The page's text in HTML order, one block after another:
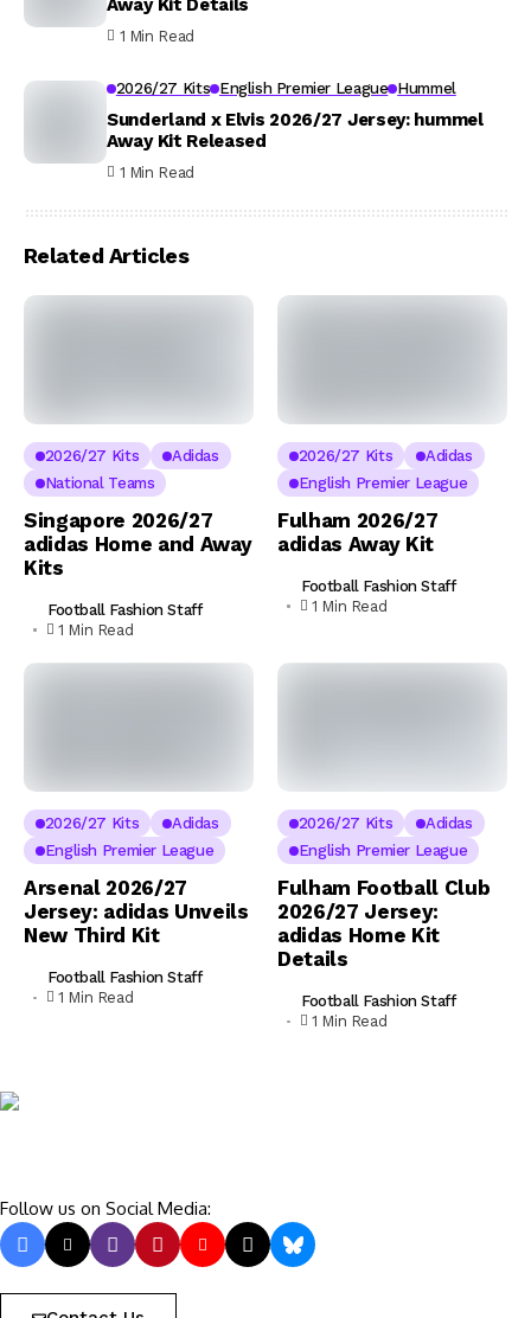
Away Kit Details
1 Min Read
2026/27 Kits English Premier League Hummel
Sunderland x Elvis 2026/27 Jersey: hummel
Away Kit Released
1 Min Read
Related Articles
2026/27 Kits
Adidas
National Teams
Singapore 2026/27
adidas Home and Away
Kits
Football Fashion Staff
1 Min Read
2026/27 Kits
Adidas
English Premier League
Fulham 2026/27
adidas Away Kit
Football Fashion Staff
1 Min Read
2026/27 Kits
Adidas
English Premier League
Arsenal 2026/27
Jersey: adidas Unveils
New Third Kit
Football Fashion Staff
1 Min Read
2026/27 Kits
Adidas
English Premier League
Fulham Football Club
2026/27 Jersey:
adidas Home Kit
Details
Football Fashion Staff
1 Min Read
Follow us on Social Media: